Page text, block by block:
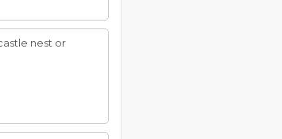
nest or